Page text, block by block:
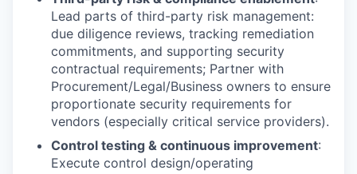
Lead parts of third-party risk management:
due diligence reviews, tracking remediation
commitments, and supporting security
contractual requirements; Partner with
Procurement/Legal/Business owners to ensure
proportionate security requirements for
vendors (especially critical service providers).
Control testing & continuous improvement:
Execute control design/operating